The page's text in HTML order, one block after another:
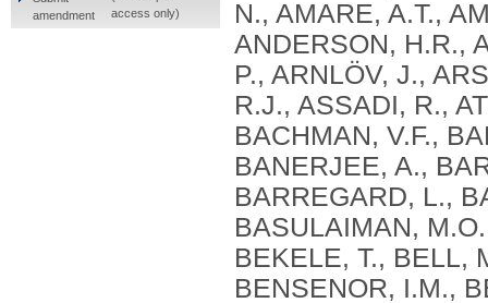
N., AMARE, A.T.,
ANDERSON, H.R.,
P., ARNLÖV, J.,
R.J., ASSADI, R.,
BACHMAN, V.F.,
BANERJEE, A.,
BARREGARD, L.,
BASULAIMAN,
BEKELE, T., BELL,
BENSENOR, I.M.,
amendment
access only)